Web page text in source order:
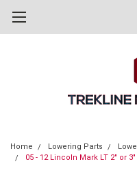
Home Lowering Parts
05 - 12 Lincoln Mark LT 2" or